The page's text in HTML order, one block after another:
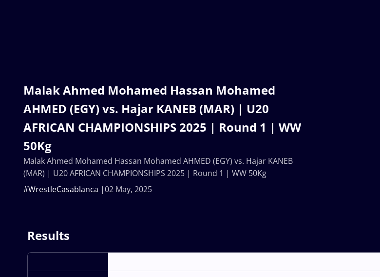
Malak Ahmed Mohamed Hassan Mohamed
AHMED (EGY) vs. Hajar KANEB (MAR) | U20
AFRICAN CHAMPIONSHIPS 2025 | Round 1 | WW
50Kg
02 May, 2025
#WrestleCasablanca
Malak Ahmed Mohamed Hassan Mohamed AHMED (EGY) vs. Hajar KANEB
(MAR) | U20 AFRICAN CHAMPIONSHIPS 2025 | Round 1 | WW 50Kg
Results